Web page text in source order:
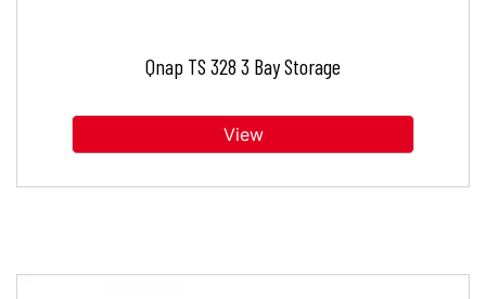
Qnap TS 328 3 Bay Storage
View